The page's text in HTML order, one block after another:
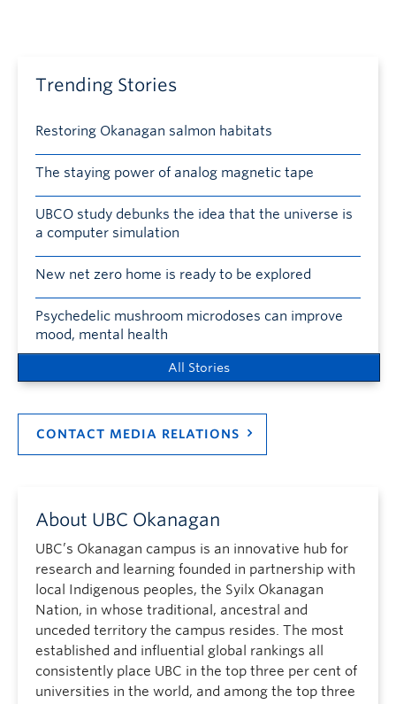
Trending Stories
Restoring Okanagan salmon habitats
The staying power of analog magnetic tape
UBCO study debunks the idea that the universe is
a computer simulation
New net zero home is ready to be explored
Psychedelic mushroom microdoses can improve
mood, mental health
All Stories
CONTACT MEDIA RELATIONS
About UBC Okanagan
UBC’s Okanagan campus is an innovative hub for
research and learning founded in partnership with
local Indigenous peoples, the Syilx Okanagan
Nation, in whose traditional, ancestral and
unceded territory the campus resides. The most
established and influential global rankings all
consistently place UBC in the top three per cent of
universities in the world, and among the top three